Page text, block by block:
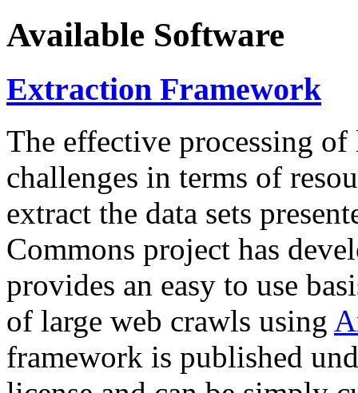
Available Software
Extraction Framework
The effective processing of
challenges in terms of
extract the data sets
Commons project has
provides an easy to use
of large web crawls using
framework is published